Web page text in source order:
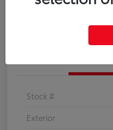
Stock #
Exterior